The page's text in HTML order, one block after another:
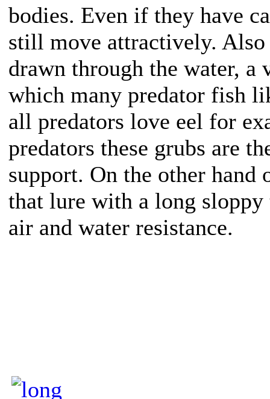
bodies. Even if they have
still move attractively. Also
drawn through the water, a
which many predator fish
all predators love eel for
predators these grubs are
support. On the other hand
that lure with a long
air and water resistance.